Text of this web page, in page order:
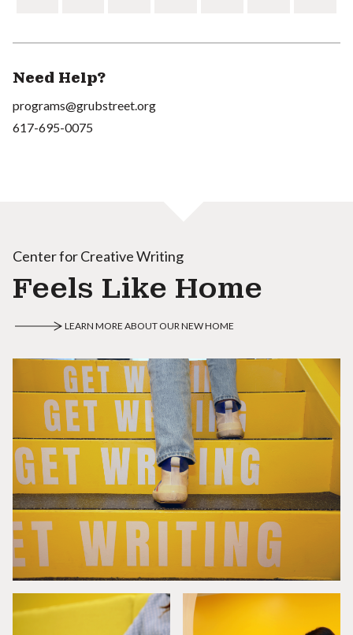
Need Help?
programs@grubstreet.org
617-695-0075
Center for Creative Writing
Feels Like Home
LEARN MORE ABOUT OUR NEW HOME